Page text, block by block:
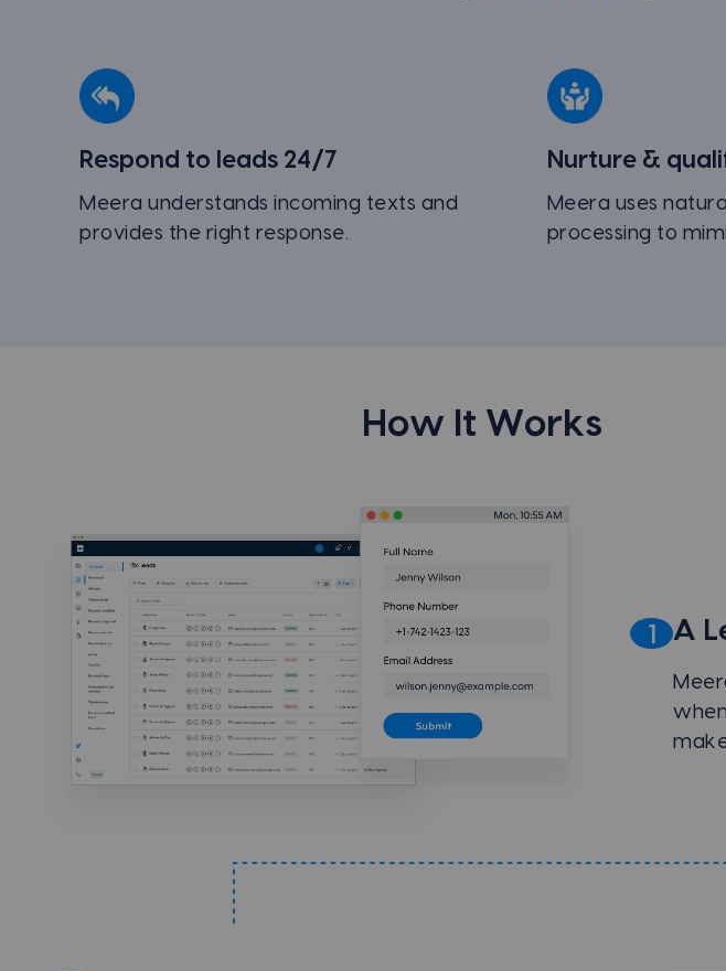
Respond to leads 24/7
Meera understands incoming texts and
provides the right response.
Nurture &
Meera uses
processing to
How It Works
1 A